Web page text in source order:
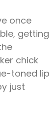
once
getting
chick
toned lip
just